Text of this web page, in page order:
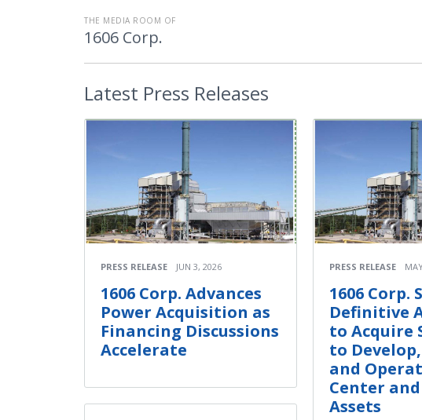
THE MEDIA ROOM OF
1606 Corp.
Latest Press Releases
PRESS RELEASE JUN 3, 2026
1606 Corp. Advances
Power Acquisition as
Financing Discussions
Accelerate
PRESS RELEASE
1606 Corp.
Definitive
to Acquire
to
and
Center
Assets